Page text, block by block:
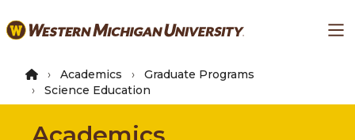
to
content
Academics
Graduate Programs
Science Education